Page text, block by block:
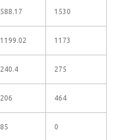
588.17 1530
1199.02 1173
240.4 275
206 464
85 0